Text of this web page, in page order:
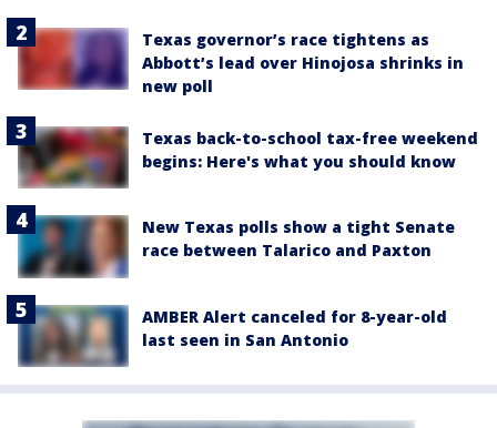
Texas governor’s race tightens as
Abbott’s lead over Hinojosa shrinks in
new poll
Texas back-to-school tax-free weekend
begins: Here's what you should know
New Texas polls show a tight Senate
race between Talarico and Paxton
AMBER Alert canceled for 8-year-old
last seen in San Antonio